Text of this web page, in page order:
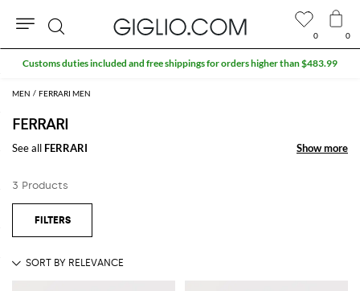
MEN FERRARI MEN
FERRARI
See all FERRARI Show more
Show more
3 Products
0 0
Search
Customs duties included and free shippings for orders higher than $483.99